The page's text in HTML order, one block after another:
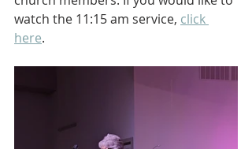
watch the 11:15 am service, click
here.